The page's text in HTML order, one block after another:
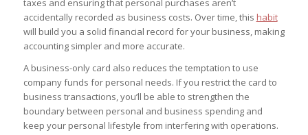
taxes and ensuring that personal purchases aren’t
accidentally recorded as business costs. Over time, this habit
will build you a solid financial record for your business, making
accounting simpler and more accurate.
A business-only card also reduces the temptation to use
company funds for personal needs. If you restrict the card to
business transactions, you’ll be able to strengthen the
boundary between personal and business spending and
keep your personal lifestyle from interfering with operations.